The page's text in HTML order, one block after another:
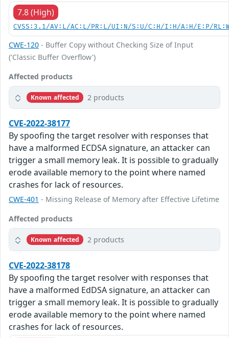
7.8 (High)
CVSS:3.1/AV:L/AC:L/PR:L/UI:N/S:U/C:H/I:H/A:H/E:P/
CWE-120 - Buffer Copy without Checking Size of Input
('Classic Buffer Overflow')
Affected products
Known affected 2 products
CVE-2022-38177
By spoofing the target resolver with responses that
have a malformed ECDSA signature, an attacker can
trigger a small memory leak. It is possible to gradually
erode available memory to the point where named
crashes for lack of resources.
CWE-401 - Missing Release of Memory after Effective Lifetime
Affected products
Known affected 2 products
CVE-2022-38178
By spoofing the target resolver with responses that
have a malformed EdDSA signature, an attacker can
trigger a small memory leak. It is possible to gradually
erode available memory to the point where named
crashes for lack of resources.